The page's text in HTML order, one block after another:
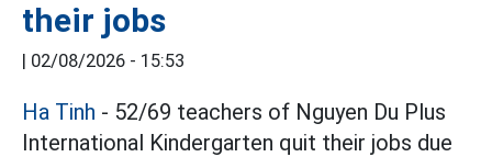
their jobs
| 02/08/2026 - 15:53
Ha Tinh - 52/69 teachers of Nguyen Du Plus
International Kindergarten quit their jobs due